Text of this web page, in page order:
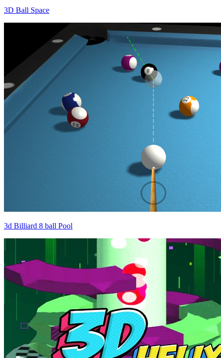
3D Ball Space
3d Billiard 8 ball Pool